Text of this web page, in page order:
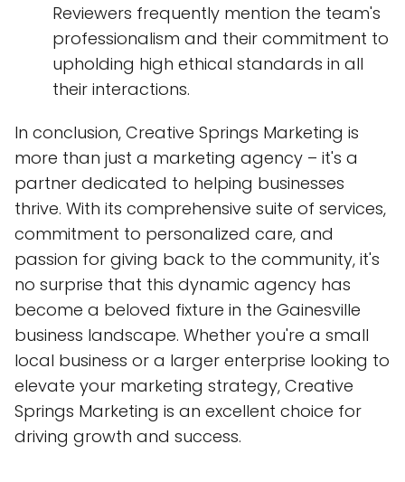
Reviewers frequently mention the team's
professionalism and their commitment to
upholding high ethical standards in all
their interactions.
In conclusion, Creative Springs Marketing is
more than just a marketing agency – it's a
partner dedicated to helping businesses
thrive. With its comprehensive suite of services,
commitment to personalized care, and
passion for giving back to the community, it's
no surprise that this dynamic agency has
become a beloved fixture in the Gainesville
business landscape. Whether you're a small
local business or a larger enterprise looking to
elevate your marketing strategy, Creative
Springs Marketing is an excellent choice for
driving growth and success.